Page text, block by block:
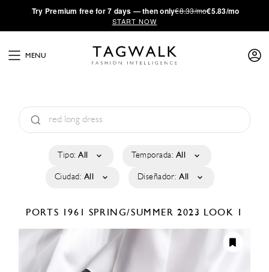
·Try Premium free for 7 days — then only€8.33/mo€5.83/mo
START NOW
MENU
Tipo: All Temporada: All
Ciudad: All Diseñador: All
PORTS 1961 SPRING/SUMMER 2023 LOOK 1